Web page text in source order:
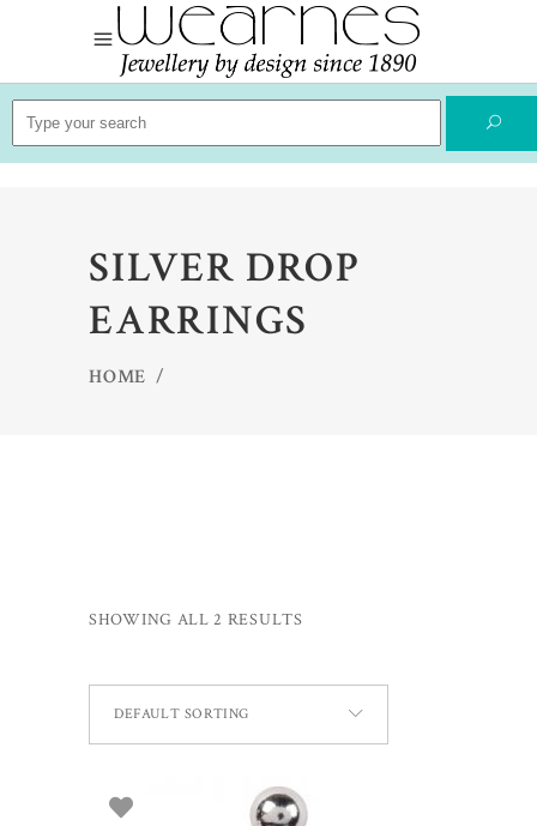
Search
for:
SILVER DROP
EARRINGS
HOME /
SHOWING ALL 2 RESULTS
DEFAULT SORTING